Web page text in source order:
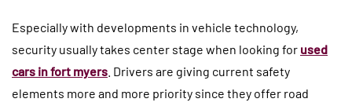
Especially with developments in vehicle technology,
security usually takes center stage when looking for used
cars in fort myers . Drivers are giving current safety
elements more and more priority since they offer road